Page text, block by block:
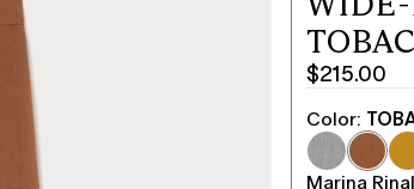
$215.00
Current
price
$215.00
Color:
Marina